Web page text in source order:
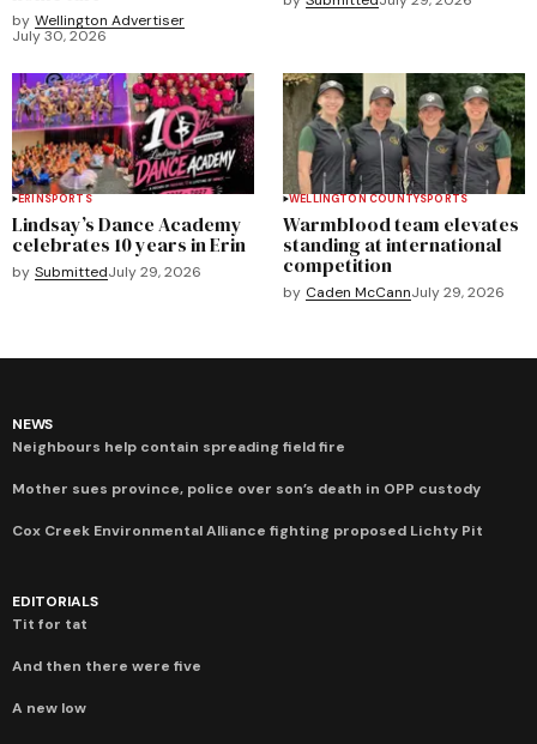
by Wellington Advertiser
July 30, 2026
ERINSPORTS
Lindsay’s Dance Academy
celebrates 10 years in Erin
by SubmittedJuly 29, 2026
WELLINGTON COUNTYSPORTS
Warmblood team elevates
standing at international
competition
by Caden McCannJuly 29, 2026
NEWS
Neighbours help contain spreading field fire
Mother sues province, police over son’s death in OPP custody
Cox Creek Environmental Alliance fighting proposed Lichty Pit
EDITORIALS
Tit for tat
And then there were five
A new low